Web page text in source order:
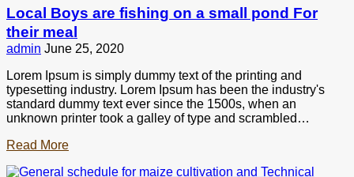
Local Boys are fishing on a small pond For
their meal
admin June 25, 2020
Lorem Ipsum is simply dummy text of the printing and
typesetting industry. Lorem Ipsum has been the industry's
standard dummy text ever since the 1500s, when an
unknown printer took a galley of type and scrambled…
Read More